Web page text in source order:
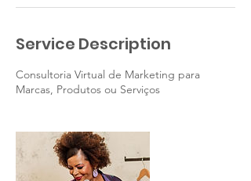
Service Description
Consultoria Virtual de Marketing para
Marcas, Produtos ou Serviços